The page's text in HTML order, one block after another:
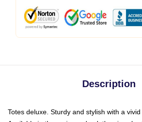
Description
Totes deluxe. Sturdy and stylish with a